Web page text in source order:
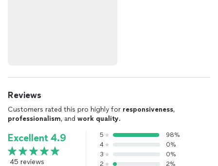
Reviews
Customers rated this pro highly for responsiveness,
professionalism, and work quality.
Excellent 4.9
45 reviews
5
98%
4
0%
3
0%
2
2%